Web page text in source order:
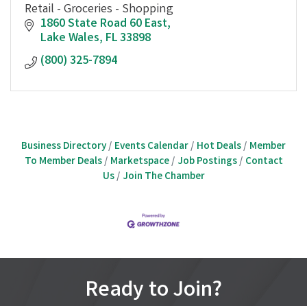
Retail - Groceries - Shopping
1860 State Road 60 East
Lake Wales FL33898
(800) 325-7894
Business Directory Events Calendar Hot Deals Member
To Member Deals
Marketspace Job Postings
Contact
Us
Join The Chamber
Ready to Join?